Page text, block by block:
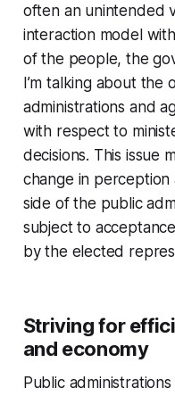
often an unintended
interaction model
of the people, the
I’m talking about the
administrations and
with respect to
decisions. This issue
change in
side of the public
subject to
by the elected
Striving for
and economy
Public